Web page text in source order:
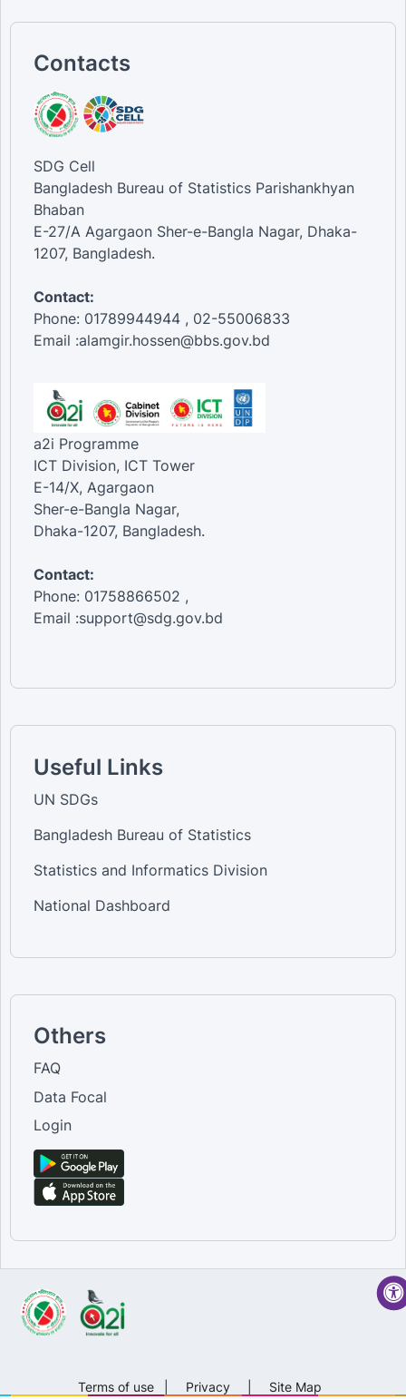
Contacts
SDG Cell
Bangladesh Bureau of Statistics Parishankhyan
Bhaban
E-27/A Agargaon Sher-e-Bangla Nagar, Dhaka-
1207, Bangladesh.
Contact:
Phone: 01789944944 , 02-55006833
Email :alamgir.hossen@bbs.gov.bd
a2i Programme
ICT Division, ICT Tower
E-14/X, Agargaon
Sher-e-Bangla Nagar,
Dhaka-1207, Bangladesh.
Contact:
Phone: 01758866502 ,
Email :support@sdg.gov.bd
Useful Links
UN SDGs
Bangladesh Bureau of Statistics
Statistics and Informatics Division
National Dashboard
Others
FAQ
Data Focal
Login
Terms of use Privacy Site Map